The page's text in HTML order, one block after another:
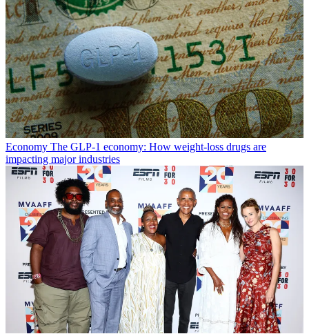
Economy The GLP-1 economy: How weight-loss drugs are
impacting major industries